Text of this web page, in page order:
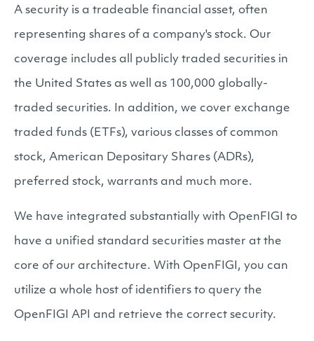
A security is a tradeable financial asset, often
representing shares of a company's stock. Our
coverage includes all publicly traded securities in
the United States as well as 100,000 globally-
traded securities. In addition, we cover exchange
traded funds (ETFs), various classes of common
stock, American Depositary Shares (ADRs),
preferred stock, warrants and much more.
We have integrated substantially with OpenFIGI to
have a unified standard securities master at the
core of our architecture. With OpenFIGI, you can
utilize a whole host of identifiers to query the
OpenFIGI API and retrieve the correct security.